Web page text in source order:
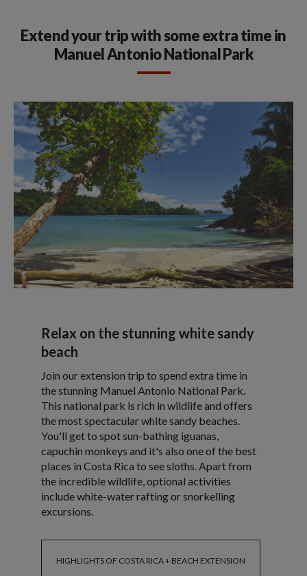
Extend your trip with some extra time in
Manuel Antonio National Park
Relax on the stunning white sandy
beach
Join our extension trip to spend extra time in
the stunning Manuel Antonio National Park.
This national park is rich in wildlife and offers
the most spectacular white sandy beaches.
You'll get to spot sun-bathing iguanas,
capuchin monkeys and it's also one of the best
places in Costa Rica to see sloths. Apart from
the incredible wildlife, optional activities
include white-water rafting or snorkelling
excursions.
HIGHLIGHTS OF COSTA RICA + BEACH EXTENSION